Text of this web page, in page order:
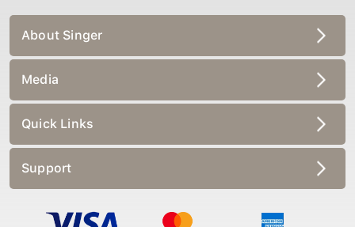
About Singer
Media
Quick Links
Support